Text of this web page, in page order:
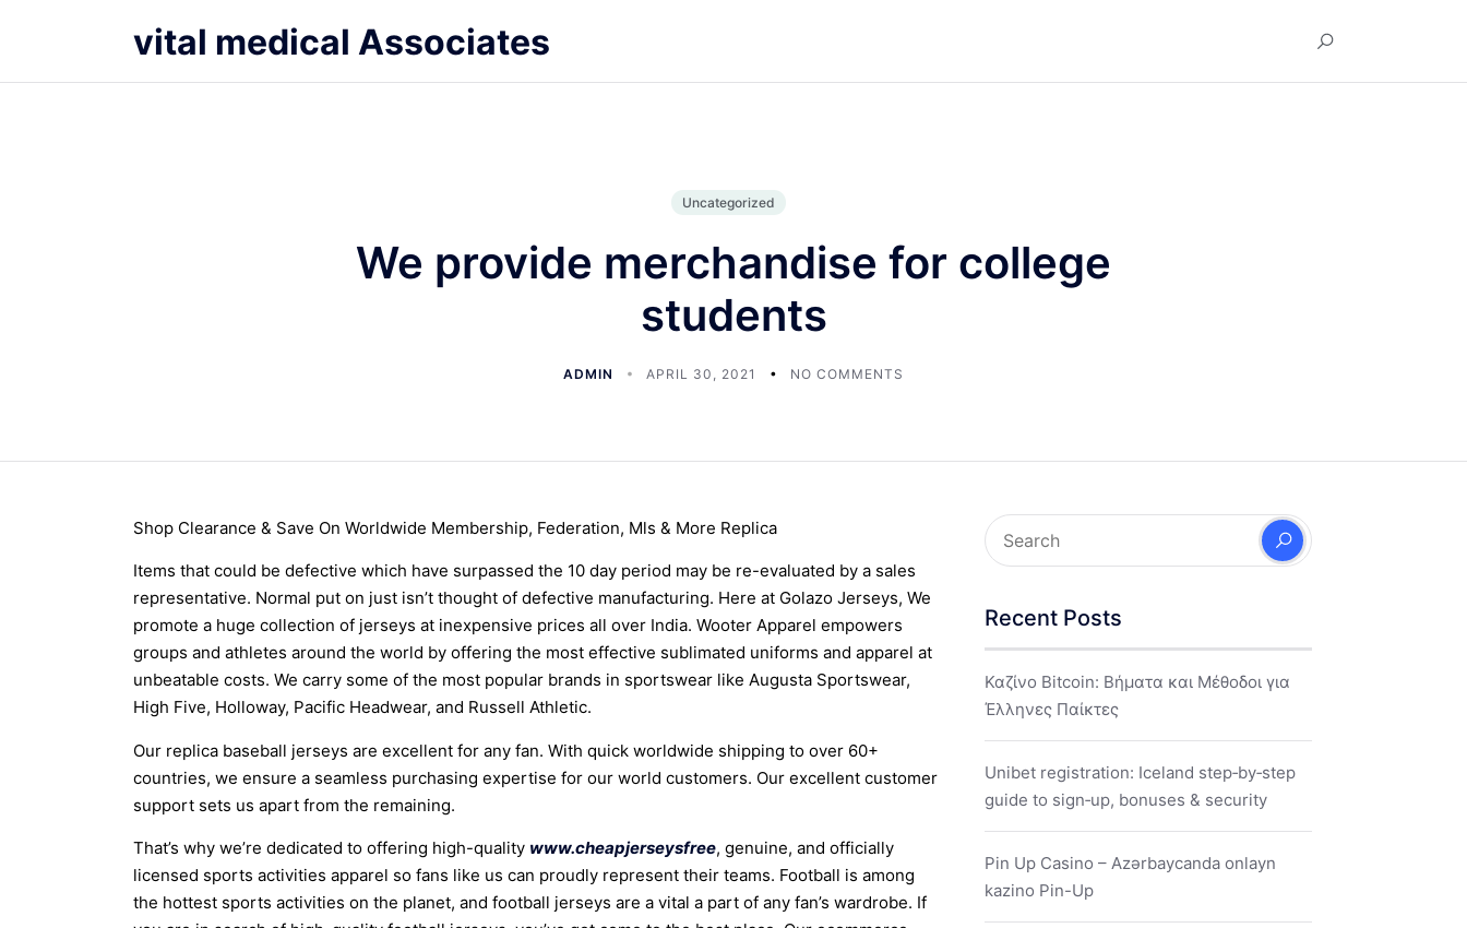
vital medical Associates
Uncategorized
We provide merchandise for college
students
ADMIN APRIL 30, 2021 NO COMMENTS
Shop Clearance & Save On Worldwide Membership, Federation, Mls & More Replica
Items that could be defective which have surpassed the 10 day period may be re-evaluated by a sales
representative. Normal put on just isn’t thought of defective manufacturing. Here at Golazo Jerseys, We
promote a huge collection of jerseys at inexpensive prices all over India. Wooter Apparel empowers
groups and athletes around the world by offering the most effective sublimated uniforms and apparel at
unbeatable costs. We carry some of the most popular brands in sportswear like Augusta Sportswear,
High Five, Holloway, Pacific Headwear, and Russell Athletic.
Our replica baseball jerseys are excellent for any fan. With quick worldwide shipping to over 60+
countries, we ensure a seamless purchasing expertise for our world customers. Our excellent customer
support sets us apart from the remaining.
That’s why we’re dedicated to offering high-quality www.cheapjerseysfree, genuine, and officially
licensed sports activities apparel so fans like us can proudly represent their teams. Football is among
the hottest sports activities on the planet, and football jerseys are a vital a part of any fan’s wardrobe. If
Recent Posts
Καζίνο Bitcoin: Βήματα και Μέθοδοι για
Έλληνες Παίκτες
Unibet registration: Iceland step‑by‑step
guide to sign‑up, bonuses & security
Pin Up Casino – Azərbaycanda onlayn
kazino Pin-Up